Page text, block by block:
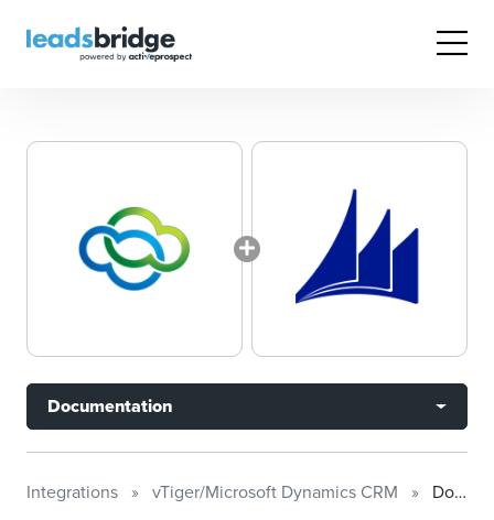
Documentation
Integrations vTiger/Microsoft Dynamics CRM Documentation